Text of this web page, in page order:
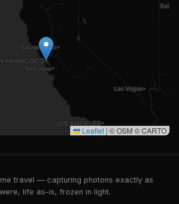
Leaflet | © OSM © CARTO
travel — capturing photons exactly as
life as-is, frozen in light.